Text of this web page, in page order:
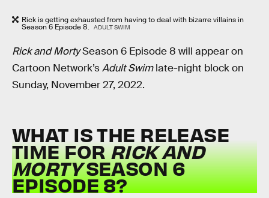
Rick is getting exhausted from having to deal with bizarre villains in
Season 6 Episode 8. ADULT SWIM
Rick and MortySeason 6 Episode 8 will appear on
Cartoon Network’sAdult Swimlate-night block on
Sunday, November 27, 2022.
WHAT IS THE RELEASE
TIME FORRICK AND
MORTYSEASON 6
EPISODE 8?